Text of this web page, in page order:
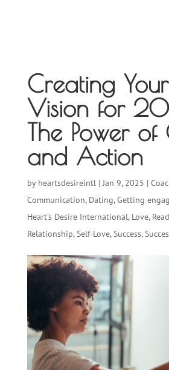
Creating
Vision for
The Power of
and Action
by heartsdesireintl|Jan 9, 2025 |
Communication, Dating,Getting
Heart's Desire International, Love,
Relationship,Self-Love,Success,